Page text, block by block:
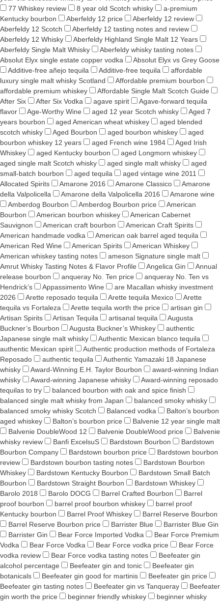
77 Whiskey review
8 year old Scotch whisky
a-premium
Kentucky bourbon
Aberfeldy 12 price
Aberfeldy 12 review
Aberfeldy 12 Scotch
Aberfeldy 12 tasting notes and review
Aberfeldy 12 Whisky
Aberfeldy Highland Single Malt 12 Years
Aberfeldy Single Malt Whisky
Aberfeldy whisky tasting notes
Absolut Elyx single estate copper vodka
Absolut Elyx vs Grey Goose
Additive-free añejo tequila
Additive-free tequila
affordable
luxury single malt whisky Scotland
Affordable premium bourbon
affordable premium whiskey
Affordable Single Malt Scotch Guide
After Six
After Six Vodka agave spirit
Agave-forward tequila
flavor
Age-Worthy Wine aged 12 year Scotch whisky
Aged 7
years bourbon
aged American wheat whiskey
aged blended
scotch whisky
Aged Bourbon aged bourbon whiskey
aged
bourbon whiskey 12 years
aged French wine 1984
Aged Irish
Whiskey
aged Kentucky bourbon
aged Longmorn whiskey
aged single malt Scotch whisky
aged single malt whisky
aged
small-batch bourbon
aged tequila
aged vintage wine 2011
Allocated Spirits
Amarone 2016 Amarone Classico
Amarone
della Valpolicella
Amarone della Valpolicella 2016
Amarone wine
Amberdog Bourbon
Amberdog Bourbon price
American
Bourbon
American bourbon whiskey
American Cabernet
Sauvignon
American craft bourbon
American Craft Spirits
American handmade vodka
American oak barrel aged tequila
American Red Wine
American Spirits
American Whiskey
American whiskey tasting notes
ameson Signature single malt
Amrut Whisky Tasting Notes & Flavor Profile
Angelica Gin
Annual
release bourbon
anqueray No. Ten price
anqueray No. Ten vs
Hendrick’s
Appassimento Wine
are Macallan whisky investment
2026
Arette reposado tequila Arette tequila Mexico
Arette
tequila vs Fortaleza
Arette tequila worth the price
artisan gin
Artisan Spirits
Artisan Tequila artisanal tequila
Augusta
Buckner’s Bourbon
Augusta Buckner’s Whiskey
authentic
Japanese single malt whisky
Authentic Mexican blanco tequila
authentic Mexican spirit
Authentic production methods of Fortaleza
Reposado
authentic tequila
Authentic Yamazaki 18 Japanese
whisky
Award-Winning E.H. Taylor Bourbon
award-winning Indian
whisky
Award-winning Japanese whisky
Award‑winning reposado
tequilas to try
balanced bourbon with oak and spice finish
balanced single malt whisky from Japan
balanced smoky whisky
balanced smoky whisky Scotch
Balanced vodka
Balton’s bourbon
aged whiskey
Balton’s bourbon price
Balvenie 12 year single malt
Balvenie DoubleWood 12
Balvenie DoubleWood price
Balvenie
whisky review
Banfi ExcelsuS Bardstown Bourbon
Bardstown
Bourbon Company
Bardstown bourbon price
Bardstown bourbon
review
Bardstown bourbon tasting notes
Bardstown Bourbon
Whiskey
Bardstown Kentucky Bourbon
Bardstown Small Batch
Bourbon
Bardstown Straight Bourbon
Bardstown Whiskey
Barolo 2018
Barolo DOCG Barrel Crafted Bourbon
Barrel
proof bourbon
barrel proof bourbon whiskey
barrel proof
Kentucky bourbon
Barrel Proof Whiskey
Barrel Reserve Bourbon
Barrel Reserve Bourbon price
Barrister Blue
Barrister Blue Gin
Barrister Gin
Bear Force Imported Vodka
Bear Force Premium
Vodka
Bear Force Vodka Bear Force vodka price
Bear Force
vodka review
Bear Force vodka tasting notes
Beefeater gin
alcohol percentage
Beefeater gin and tonic
Beefeater gin
botanicals
Beefeater gin good for martinis
Beefeater gin price
Beefeater gin tasting notes
Beefeater gin vs Tanqueray
Beefeater
gin worth the price
beginner friendly whiskey
beginner whisky